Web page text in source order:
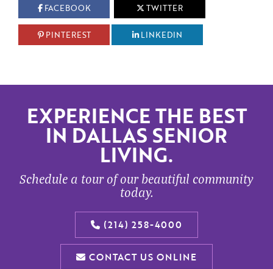
FACEBOOK TWITTER
PINTEREST LINKEDIN
EXPERIENCE THE BEST
IN DALLAS SENIOR
LIVING.
Schedule a tour of our beautiful community
today.
(214) 258-4000
CONTACT US ONLINE